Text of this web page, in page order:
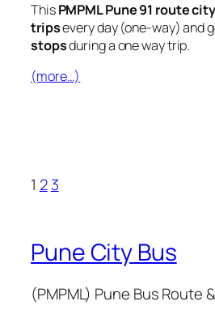
ThisPMPML Pune 91 route
tripsevery day (one-way) and
stopsduring a one way trip.
(more…)
1 2 3
Pune City Bus
(PMPML) Pune Bus Route